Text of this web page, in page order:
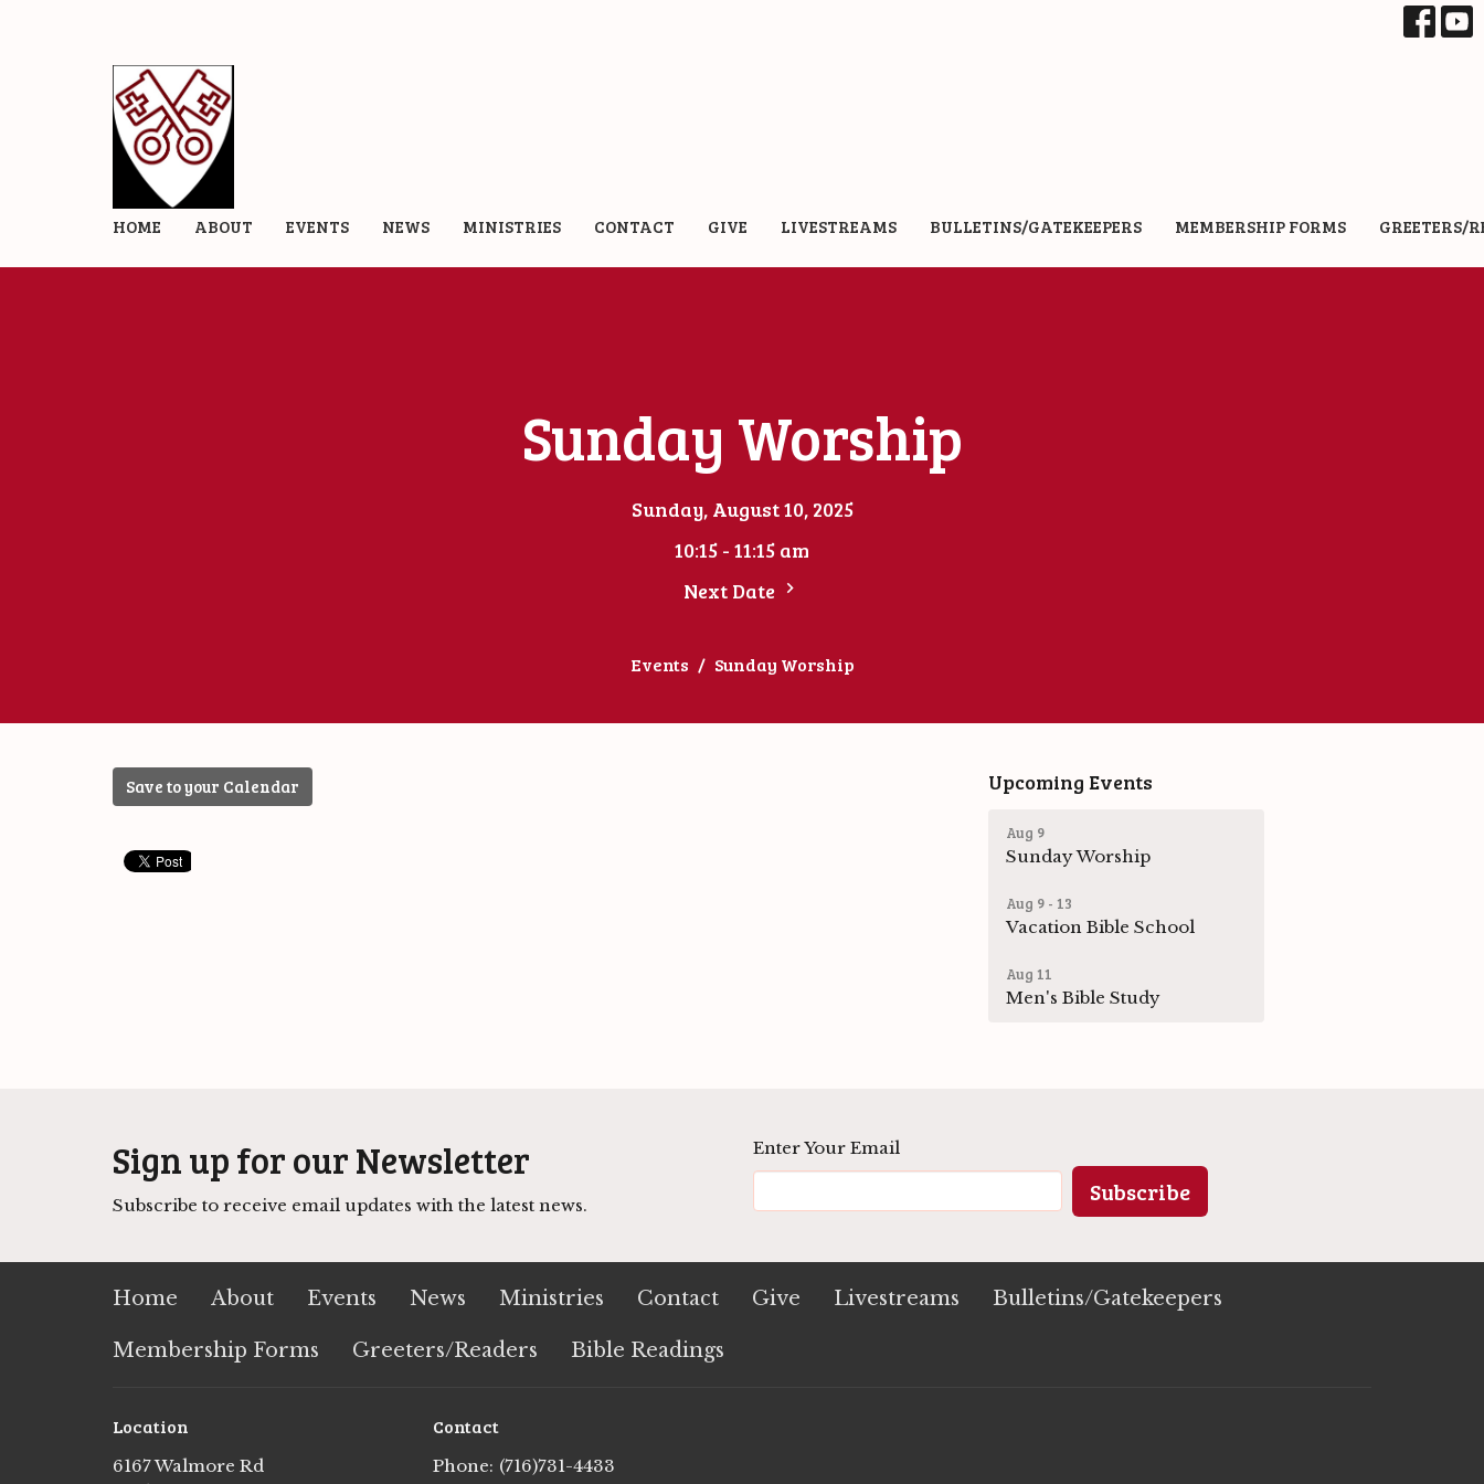
HOME ABOUT EVENTS NEWS MINISTRIES CONTACT GIVE LIVESTREAMS BULLETINS/GATEKEEPERS MEMBERSHIP FORMS GREETERS/
Sunday Worship
Sunday, August 10, 2025
10:15 - 11:15 am
Next Date
Events Sunday Worship
Save to your Calendar Upcoming Events
Aug 9
Sunday Worship
Aug 9 - 13
Vacation Bible School
Aug 11
Men's Bible Study
Sign up for our Newsletter
Subscribe to receive email updates with the latest news.
Enter Your Email
Subscribe
Home About Events News Ministries Contact Give Livestreams Bulletins/Gatekeepers
Membership Forms Greeters/Readers Bible Readings
Location
6167 Walmore Rd
Contact
Phone: (716)731-4433